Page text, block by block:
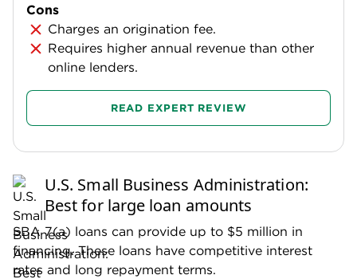
Cons
Charges an origination fee.
Requires higher annual revenue than other
online lenders.
READ EXPERT REVIEW
U.S. Small Business Administration:
Best for large loan amounts
SBA 7(a) loans can provide up to $5 million in
financing. These loans have competitive interest
rates and long repayment terms.